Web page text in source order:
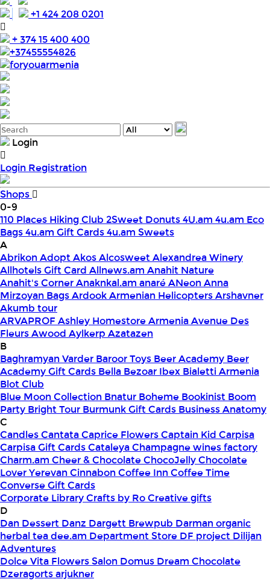
+1 424 208 0201
+ 374 15 400 400
+37455554826
foryouarmenia
Login
Login Registration
Shops
0-9
110 Places Hiking Club 2Sweet Donuts4U.am 4u.am Eco
Bags4u.am Gift Cards4u.am Sweets
A
AbrikonAdoptAkosAlcosweetAlexandrea Winery
Allhotels Gift Card Allnews.am Anahit Nature
Anahit's CornerAnaknkal.am anaréANeonAnna
Mirzoyan BagsArdookArmenian HelicoptersArshavner
Akumb tour
ARVAPROF Ashley Homestore ArmeniaAvenue Des
FleursAwood Aylkerp Azatazen
B
Baghramyan Varder Baroor Toys Beer Academy Beer
Academy Gift Cards Bella Bezoar Ibex Bialetti Armenia
Blot Club
Blue Moon Collection Bnatur Boheme Bookinist Boom
Party Bright Tour Burmunk Gift Cards Business Anatomy
C
CandlesCantataCaprice FlowersCaptain Kid Carpisa
Carpisa Gift CardsCataleyaChampagne wines factory
Charm.am Cheer & ChocolateChocoJellyChocolate
Lover YerevanCinnabonCoffee InnCoffee Time
Converse Gift Cards
Corporate LibraryCrafts by RoCreative gifts
D
Dan Dessert Danz Dargett Brewpub Darman organic
herbal teadee.am Department Store DF project Dilijan
Adventures
Dolce Vita Flowers Salon Domus Dream Chocolate
Dzeragorts arjukner